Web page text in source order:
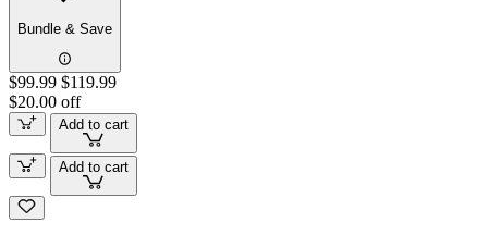
Bundle & Save
$99.99 $119.99
$20.00 off
Add to cart
Add to cart